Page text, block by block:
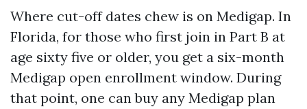
Where cut-off dates chew is on Medigap. In
Florida, for those who first join in Part B at
age sixty five or older, you get a six-month
Medigap open enrollment window. During
that point, one can buy any Medigap plan